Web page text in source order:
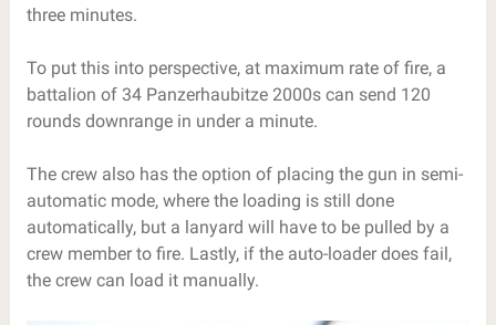
three minutes.
To put this into perspective, at maximum rate of fire, a
battalion of 34 Panzerhaubitze 2000s can send 120
rounds downrange in under a minute.
The crew also has the option of placing the gun in semi-
automatic mode, where the loading is still done
automatically, but a lanyard will have to be pulled by a
crew member to fire. Lastly, if the auto-loader does fail,
the crew can load it manually.